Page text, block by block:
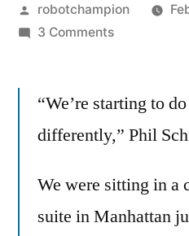
Posted
by
robotchampion
3 Commentson
its
after
via
private
“We’re starting to
differently,” Phil
We were sitting in a
suite in Manhattan